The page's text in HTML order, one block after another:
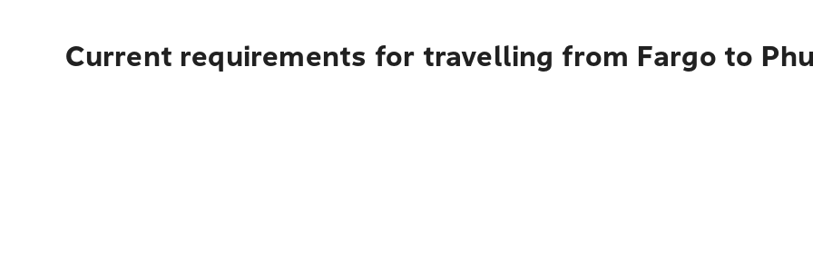
Current requirements for travelling from Fargo to